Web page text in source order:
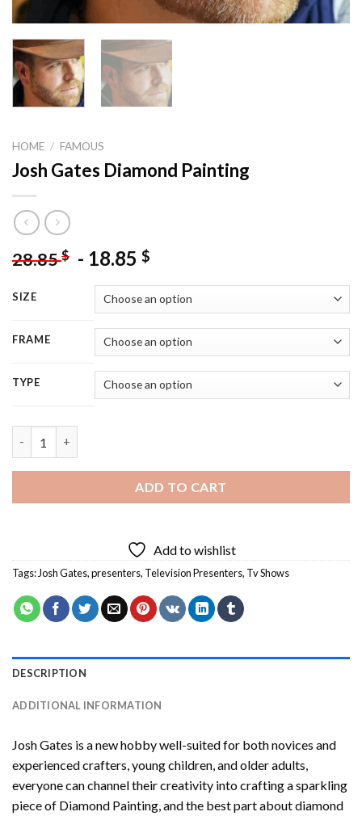
HOME / FAMOUS
Josh Gates Diamond Painting
28.85$ - 18.85 $
SIZE
FRAME
TYPE
ADD TO CART
Add to wishlist
Tags: Josh Gates,presenters, Television Presenters, Tv Shows
DESCRIPTION
ADDITIONAL INFORMATION
Josh Gates is a new hobby well-suited for both novices and
experienced crafters, young children, and older adults,
everyone can channel their creativity into crafting a sparkling
piece of Diamond Painting, and the best part about diamond